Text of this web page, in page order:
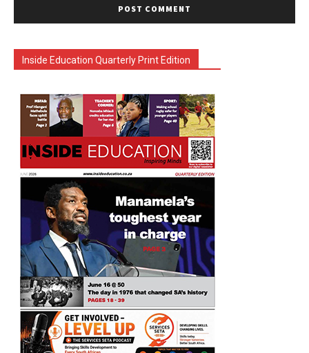
Inside Education Quarterly Print Edition